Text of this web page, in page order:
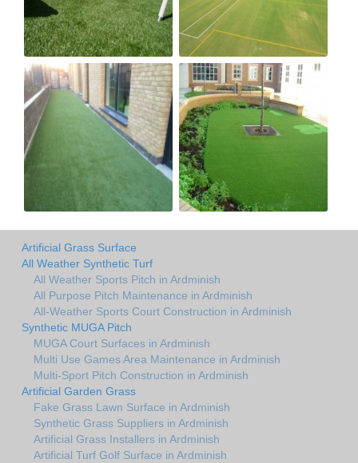
Artificial Grass Surface
All Weather Synthetic Turf
All Weather Sports Pitch in Ardminish
All Purpose Pitch Maintenance in Ardminish
All-Weather Sports Court Construction in Ardminish
Synthetic MUGA Pitch
MUGA Court Surfaces in Ardminish
Multi Use Games Area Maintenance in Ardminish
Multi-Sport Pitch Construction in Ardminish
Artificial Garden Grass
Fake Grass Lawn Surface in Ardminish
Synthetic Grass Suppliers in Ardminish
Artificial Grass Installers in Ardminish
Artificial Turf Golf Surface in Ardminish